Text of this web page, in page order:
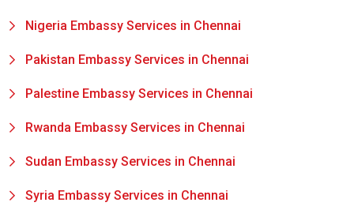
Nigeria Embassy Services in Chennai
Pakistan Embassy Services in Chennai
Palestine Embassy Services in Chennai
Rwanda Embassy Services in Chennai
Sudan Embassy Services in Chennai
Syria Embassy Services in Chennai